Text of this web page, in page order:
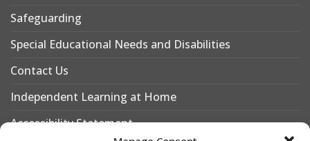
Safeguarding
Special Educational Needs and Disabilities
Contact Us
Independent Learning at Home
Accessibility Statement